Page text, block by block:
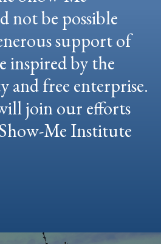
not be possible
support of
inspired by the
and free enterprise.
join our efforts
Me Institute